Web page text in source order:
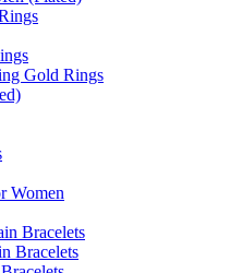
Gold Rings
Women
Bracelets
Bracelets